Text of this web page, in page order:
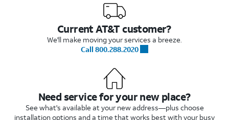
Current AT&T customer?
We'll make moving your services a breeze.
Call 800.288.2020
Need service for your new place?
See what's available at your new address—plus choose
installation options and a time that works best with your busy